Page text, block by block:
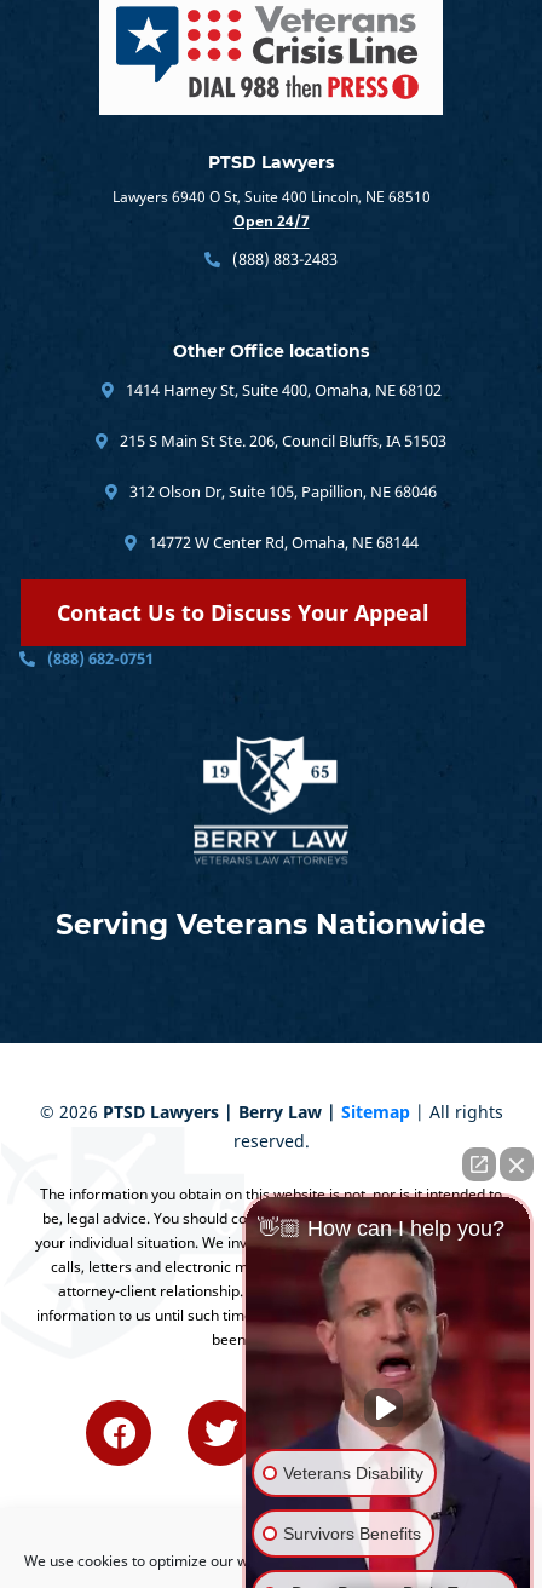
We use cookies to optimize our website and our service.
Serving Veterans Nationwide
PTSD Lawyers
Lawyers 6940 O St, Suite 400 Lincoln, NE 68510
Open 24/7
(888) 883-2483
Other Office locations
1414 Harney St, Suite 400, Omaha, NE 68102
215 S Main St Ste. 206, Council Bluffs, IA 51503
312 Olson Dr, Suite 105, Papillion, NE 68046
14772 W Center Rd, Omaha, NE 68144
Contact Us to Discuss Your Appeal
(888) 682-0751
© 2026 PTSD Lawyers | Berry Law | Sitemap | All rights
reserved.
The information you obtain on this website is not, nor is it intended to
be, legal advice. You should consult an attorney for advice regarding
your individual situation. We invite you to contact us and welcome your
calls, letters and electronic mail. Contacting us does not create an
attorney-client relationship. Please do not send any confidential
information to us until such time as an attorney-client relationship has
been established.
👋🏼 How can I help you?
Veterans Disability
Survivors Benefits